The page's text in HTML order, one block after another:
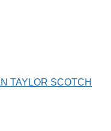
TAYLOR SCOTCH